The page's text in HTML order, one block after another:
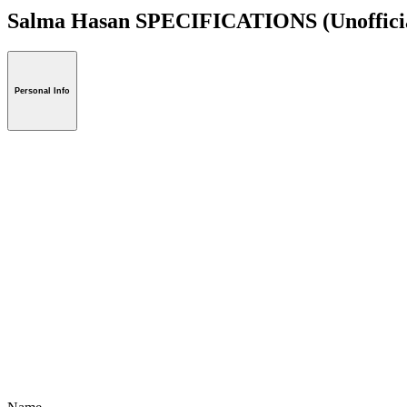
Salma Hasan SPECIFICATIONS
Personal Info